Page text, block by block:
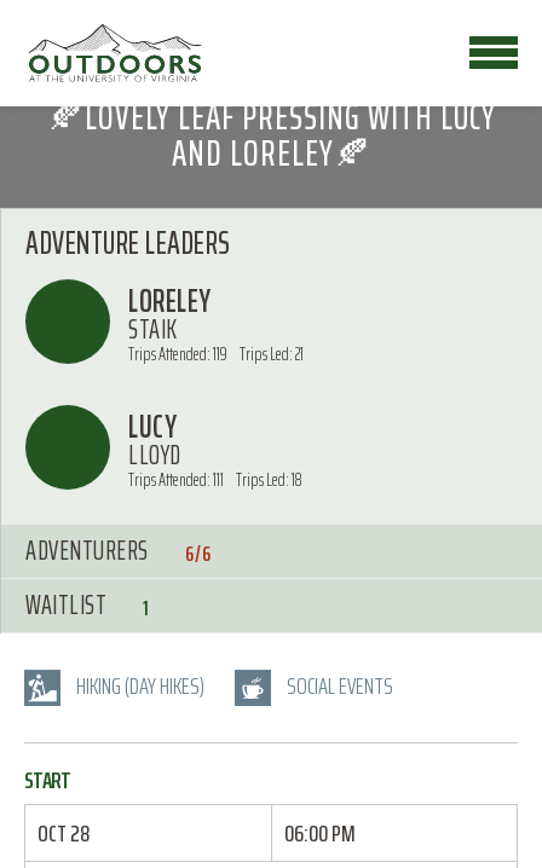
🍂LOVELY LEAF PRESSING WITH LUCY
AND LORELEY🍂
HIKING (DAY HIKES) SOCIAL EVENTS
START
OCT 28
06:00 PM
ADVENTURE LEADERS
LORELEY
STAIK
Trips Attended: 119 Trips Led: 21
LUCY
LLOYD
Trips Attended: 111 Trips Led: 18
ADVENTURERS 6/6
WAITLIST 1